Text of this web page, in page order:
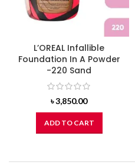
L’OREAL Infallible
Foundation In A Powder
-220 Sand
৳3,850.00
ADD TO CART